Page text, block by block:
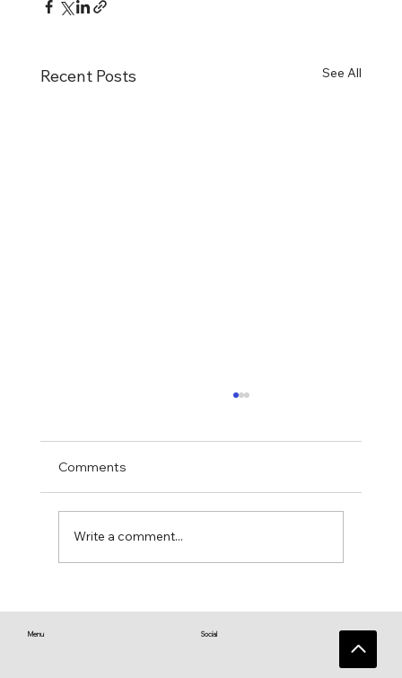
Recent Posts See All
Comments
Write a comment...
Menu Social